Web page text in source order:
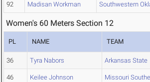
92 Madisan Workman Southwestern
Women's 60 Meters Section 12
PL NAME TEAM
36 Tyra Nabors Arkansas State
46 Keilee Johnson Missouri